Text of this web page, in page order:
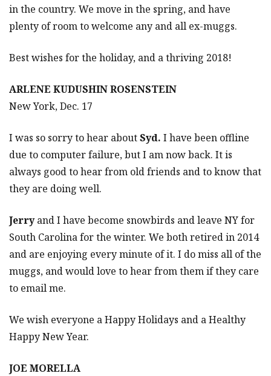
in the country. We move in the spring, and have
plenty of room to welcome any and all ex-muggs.
Best wishes for the holiday, and a thriving 2018!
ARLENE KUDUSHIN ROSENSTEIN
New York, Dec. 17
I was so sorry to hear aboutSyd. I have been offline
due to computer failure, but I am now back. It is
always good to hear from old friends and to know that
they are doing well.
Jerryand I have become snowbirds and leave NY for
South Carolina for the winter. We both retired in 2014
and are enjoying every minute of it. I do miss all of the
muggs, and would love to hear from them if they care
to email me.
We wish everyone a Happy Holidays and a Healthy
Happy New Year.
JOE MORELLA